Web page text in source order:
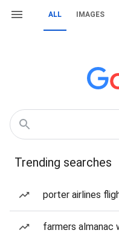
ALL IMAGES
Trending searches
porter airlines
farmers